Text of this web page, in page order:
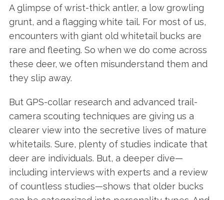
A glimpse of wrist-thick antler, a low growling
grunt, and a flagging white tail. For most of us,
encounters with giant old whitetail bucks are
rare and fleeting. So when we do come across
these deer, we often misunderstand them and
they slip away.
But GPS-collar research and advanced trail-
camera scouting techniques are giving us a
clearer view into the secretive lives of mature
whitetails. Sure, plenty of studies indicate that
deer are individuals. But, a deeper dive—
including interviews with experts and a review
of countless studies—shows that older bucks